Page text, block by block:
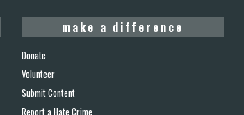
make a difference
Donate
Volunteer
Submit Content
Report a Hate Crime